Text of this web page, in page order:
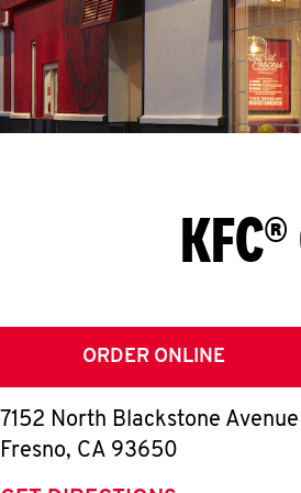
ORDER ONLINE
7152 North Blackstone Avenue
Fresno, CA 93650